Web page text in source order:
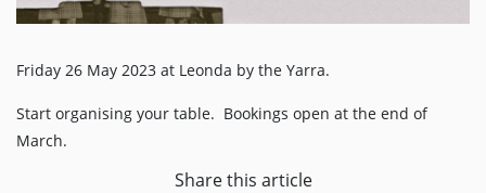
Friday 26 May 2023 at Leonda by the Yarra.
Start organising your table. Bookings open at the end of
March.
Share this article